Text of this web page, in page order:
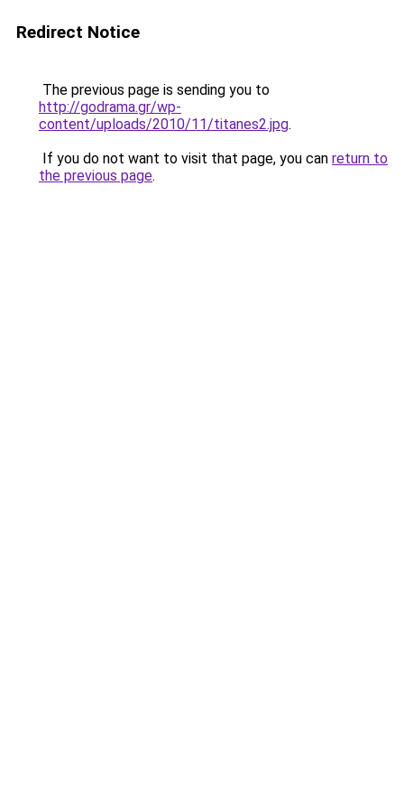
Redirect Notice
The previous page is sending you to
http://godrama.gr/wp-
content/uploads/2010/11/titanes2.jpg.
If you do not want to visit that page, you can return to
the previous page.